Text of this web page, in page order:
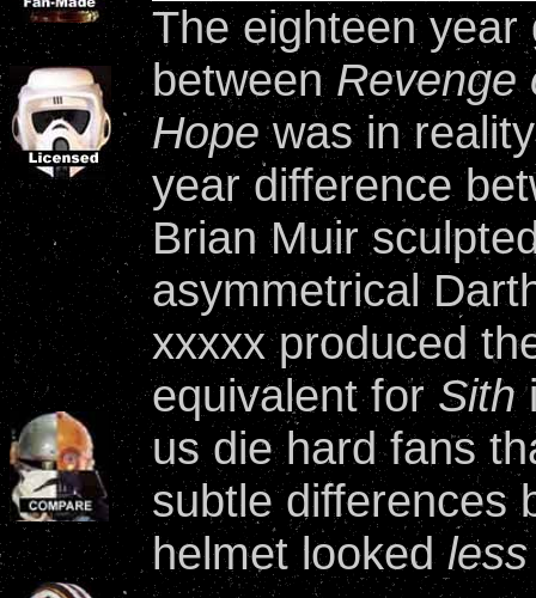
The eighteen
betweenRevenge
Hopewas in
year difference
Brian Muir
asymmetrical
xxxxx produced
equivalent forSith
us die hard fans
subtle differences
helmet lookedless